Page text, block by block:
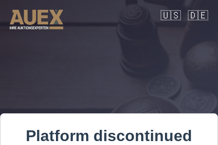
🇺🇸 🇩🇪
Platform discontinued